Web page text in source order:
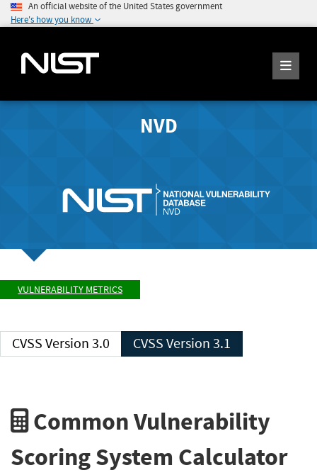
An official website of the United States government
Here's how you know
NVD
VULNERABILITY METRICS
CVSS Version 3.0 CVSS Version 3.1
Common Vulnerability
Scoring System Calculator